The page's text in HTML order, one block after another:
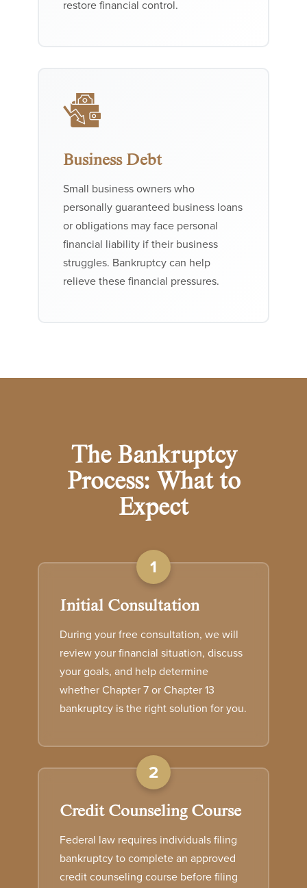
restore financial control.
Business Debt
Small business owners who
personally guaranteed business loans
or obligations may face personal
financial liability if their business
struggles. Bankruptcy can help
relieve these financial pressures.
The Bankruptcy
Process: What to
Expect
1
Initial Consultation
During your free consultation, we will
review your financial situation, discuss
your goals, and help determine
whether Chapter 7 or Chapter 13
bankruptcy is the right solution for you.
2
Credit Counseling Course
Federal law requires individuals filing
bankruptcy to complete an approved
credit counseling course before filing